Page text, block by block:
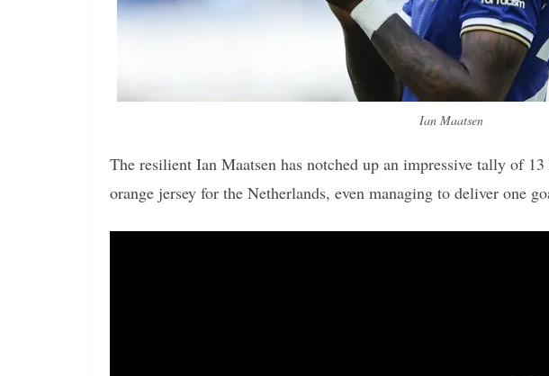
Ian Maatsen
The resilient Ian Maatsen has notched up an impressive tally of
orange jersey for the Netherlands, even managing to deliver one